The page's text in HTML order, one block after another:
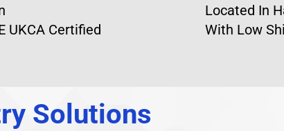
UKCA Certified
Located In
With Low
Solutions